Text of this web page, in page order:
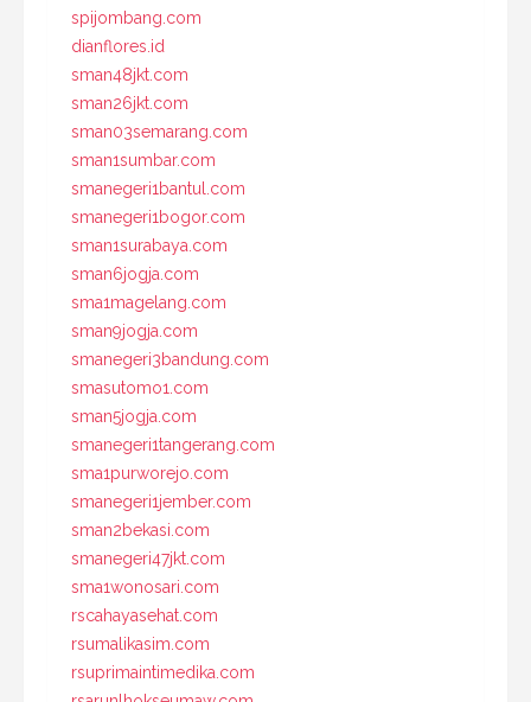
spijombang.com
dianflores.id
sman48jkt.com
sman26jkt.com
sman03semarang.com
sman1sumbar.com
smanegeri1bantul.com
smanegeri1bogor.com
sman1surabaya.com
sman6jogja.com
sma1magelang.com
sman9jogja.com
smanegeri3bandung.com
smasutomo1.com
sman5jogja.com
smanegeri1tangerang.com
sma1purworejo.com
smanegeri1jember.com
sman2bekasi.com
smanegeri47jkt.com
sma1wonosari.com
rscahayasehat.com
rsumalikasim.com
rsuprimaintimedika.com